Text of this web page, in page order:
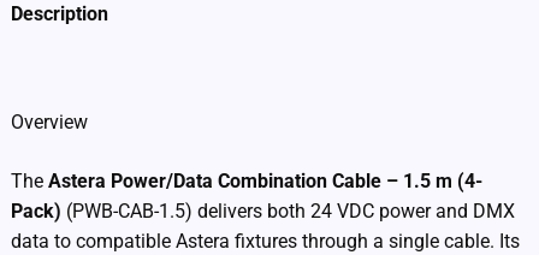
Description
Overview
The Astera Power/Data Combination Cable – 1.5 m (4-
Pack) (PWB-CAB-1.5) delivers both 24 VDC power and DMX
data to compatible Astera fixtures through a single cable. Its